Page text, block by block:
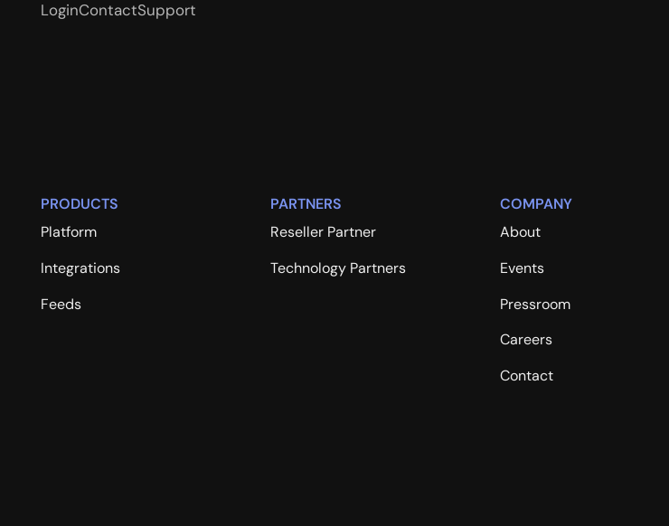
LoginContactSupport
PRODUCTS
Platform
Integrations
Feeds
PARTNERS
Reseller Partner
Technology Partners
COMPANY
About
Events
Pressroom
Careers
Contact